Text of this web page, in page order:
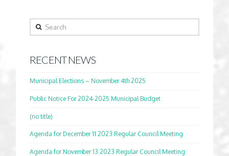
Search
RECENT NEWS
Municipal Elections – November 4th 2025
Public Notice For 2024-2025 Municipal Budget
(no title)
Agenda for December 11 2023 Regular Council Meeting
Agenda for November 13 2023 Regular Council Meeting